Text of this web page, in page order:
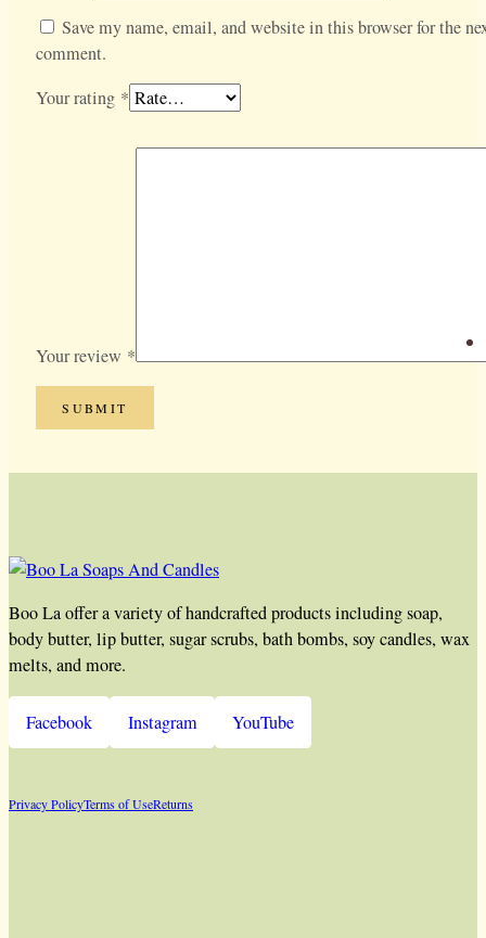
Save my name, email, and website in this browser for the
comment.
Your rating *
Your review *
Boo La offer a variety of handcrafted products including soap,
body butter, lip butter, sugar scrubs, bath bombs, soy candles, wax
melts, and more.
Facebook Instagram YouTube
Privacy PolicyTerms of UseReturns